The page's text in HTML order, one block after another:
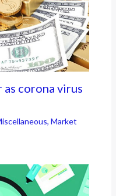
corona virus
, Market